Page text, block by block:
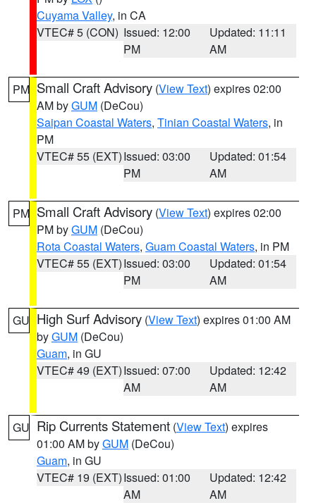
Cuyama Valley, in CA
VTEC# 5 (CON) Issued: 12:00
PM
Updated: 11:11
AM
PM Small Craft Advisory (View Text) expires 02:00
AM byGUM (DeCou)
Saipan Coastal Waters, Tinian Coastal Waters, in
PM
VTEC# 55 (EXT)Issued: 03:00
PM
Updated: 01:54
AM
PM Small Craft Advisory (View Text) expires 02:00
PM byGUM (DeCou)
Rota Coastal Waters, Guam Coastal Waters, in PM
VTEC# 55 (EXT)Issued: 03:00
PM
Updated: 01:54
AM
GU High Surf Advisory (View Text) expires 01:00 AM
byGUM (DeCou)
Guam, in GU
VTEC# 49 (EXT)Issued: 07:00
AM
Updated: 12:42
AM
GU Rip Currents Statement (View Text) expires
01:00 AM byGUM (DeCou)
Guam, in GU
VTEC# 19 (EXT)Issued: 01:00
AM
Updated: 12:42
AM